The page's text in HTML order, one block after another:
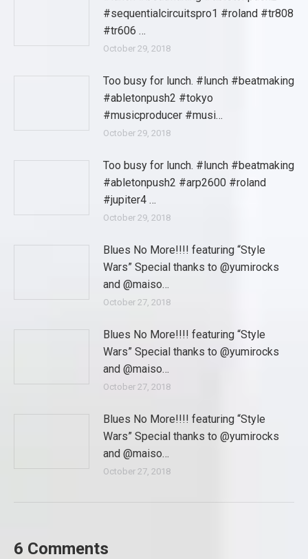
#sequentialcircuitspro1 #roland #tr808
#tr606 …
October 29, 2018
Too busy for lunch. #lunch #beatmaking
#abletonpush2 #tokyo
#musicproducer #musi…
October 29, 2018
Too busy for lunch. #lunch #beatmaking
#abletonpush2 #arp2600 #roland
#jupiter4 …
October 29, 2018
Blues No More!!!! featuring “Style
Wars” Special thanks to @yumirocks
and @maiso…
October 27, 2018
Blues No More!!!! featuring “Style
Wars” Special thanks to @yumirocks
and @maiso…
October 27, 2018
Blues No More!!!! featuring “Style
Wars” Special thanks to @yumirocks
and @maiso…
October 27, 2018
6 Comments